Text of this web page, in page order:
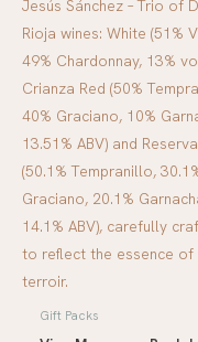
Gift Packs